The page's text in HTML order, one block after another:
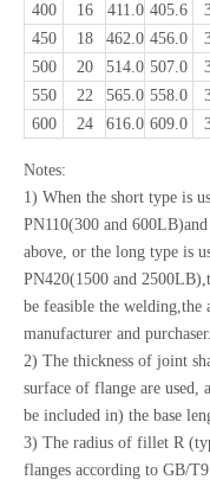
400
16 411.0 405.6
450
18 462.0 456.0
500
20 514.0 507.0
550
22 565.0 558.0
600
24 616.0 609.0
Notes:
1) When the short type is
PN110(300 and
above, or the long type is
PN420(1500 and
be feasible the welding,the
manufacturer and purchaser.
2) The thickness of joint
surface of flange are used,
be included in) the base
3) The radius of fillet R
flanges according to GB/